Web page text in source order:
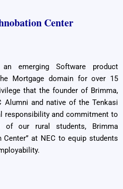
Center
emerging Software product
Mortgage domain for over 15
that the founder of Brimma,
Alumni and native of the Tenkasi
and commitment to
of our rural students, Brimma
Center” at NEC to equip students